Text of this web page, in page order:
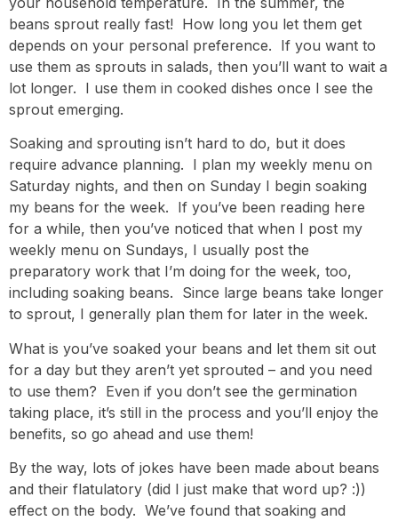
beans sprout really fast! How long you let them get
depends on your personal preference. If you want to
use them as sprouts in salads, then you’ll want to wait a
lot longer. I use them in cooked dishes once I see the
sprout emerging.
Soaking and sprouting isn’t hard to do, but it does
require advance planning. I plan my weekly menu on
Saturday nights, and then on Sunday I begin soaking
my beans for the week. If you’ve been reading here
for a while, then you’ve noticed that when I post my
weekly menu on Sundays, I usually post the
preparatory work that I’m doing for the week, too,
including soaking beans. Since large beans take longer
to sprout, I generally plan them for later in the week.
What is you’ve soaked your beans and let them sit out
for a day but they aren’t yet sprouted – and you need
to use them? Even if you don’t see the germination
taking place, it’s still in the process and you’ll enjoy the
benefits, so go ahead and use them!
By the way, lots of jokes have been made about beans
and their flatulatory (did I just make that word up? :))
effect on the body. We’ve found that soaking and